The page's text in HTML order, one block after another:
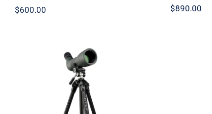
$600.00 $890.00
Mountain Pass Vortex
Tripod